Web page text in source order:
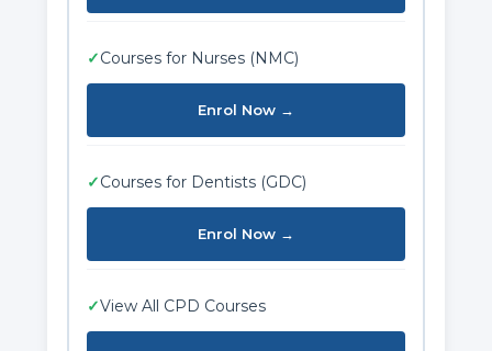
✓Courses for Nurses (NMC)
Enrol Now →
✓Courses for Dentists (GDC)
Enrol Now →
✓View All CPD Courses